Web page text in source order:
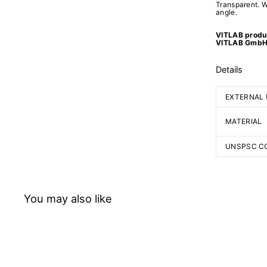
Transparent.
angle.
VITLAB
VITLAB
Details
EXTERNAL
MATERIAL
UNSPSC
You may also like